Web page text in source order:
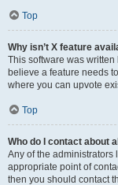
Top
Why isn’t X feature
This software was
believe a feature needs
where you can upvote
Top
Who do I contact about
Any of the administrators
appropriate point of
then you should contact